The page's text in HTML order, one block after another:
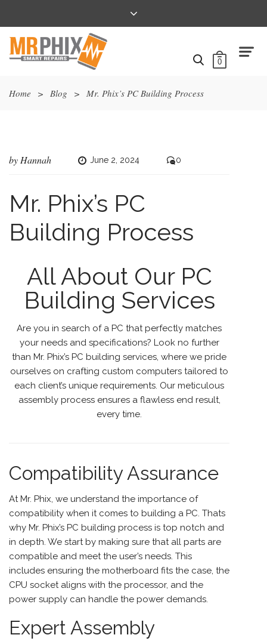
0
Home > Blog > Mr. Phix’s PC Building Process
by Hannah June 2, 2024 0
Mr. Phix’s PC
Building Process
All About Our PC
Building Services
Are you in search of a PC that perfectly matches
your needs and specifications? Look no further
than Mr. Phix’s PC building services, where we pride
ourselves on crafting custom computers tailored to
each client’s unique requirements. Our meticulous
assembly process ensures a flawless end result,
every time.
Compatibility Assurance
At Mr. Phix, we understand the importance of
compatibility when it comes to building a PC. Thats
why Mr. Phix’s PC building process is top notch and
in depth. We start by making sure that all parts are
compatible and meet the user’s needs. This
includes ensuring the motherboard fits the case, the
CPU socket aligns with the processor, and the
power supply can handle the power demands.
Expert Assembly